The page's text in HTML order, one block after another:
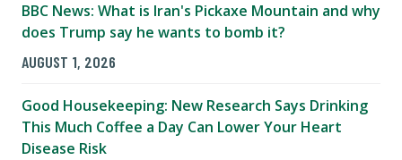
BBC News: What is Iran's Pickaxe Mountain and why
does Trump say he wants to bomb it?
AUGUST 1, 2026
Good Housekeeping: New Research Says Drinking
This Much Coffee a Day Can Lower Your Heart
Disease Risk